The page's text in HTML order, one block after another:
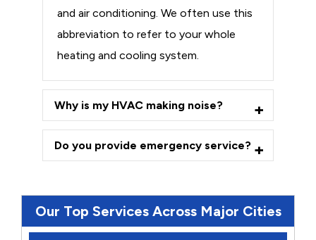
and air conditioning. We often use this
abbreviation to refer to your whole
heating and cooling system.
Why is my HVAC making noise?
Do you provide emergency service?
Our Top Services Across Major Cities